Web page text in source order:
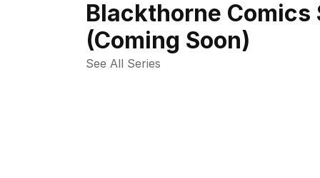
Blackthorne Comics
(Coming Soon)
See All Series